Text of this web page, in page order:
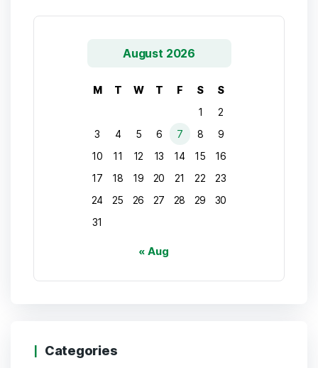
August 2026
M T W T F S
S
1
2
3
4 5 6 7 8
9
10
11 12 13 14 15
16
17
18 19 20 21 22
23
24
25 26 27 28 29
30
31
« Aug
Categories